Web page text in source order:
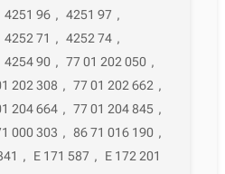
4251 96 , 4251 97 ,
4252 71 , 4252 74 ,
4254 90 , 77 01 202 050 ,
202 308 , 77 01 202 662 ,
204 664 , 77 01 204 845 ,
000 303 , 86 71 016 190 ,
, E 171 587 ,
E 172 201